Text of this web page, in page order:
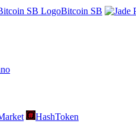
Bitcoin SB
HashToken